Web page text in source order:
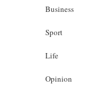
Business
Sport
Life
Opinion